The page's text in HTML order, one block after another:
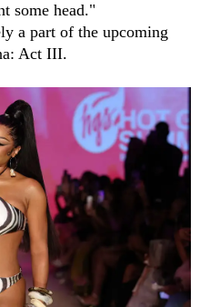
some head."
a part of the upcoming
Act III.